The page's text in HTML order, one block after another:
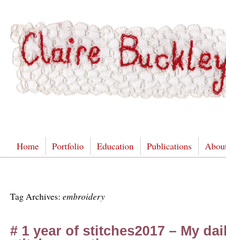
Home Portfolio Education Publications
Tag Archives: embroidery
# 1 year of stitches2017 – My